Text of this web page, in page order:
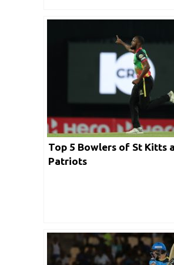
Top 5 Bowlers of St Kitts
Patriots